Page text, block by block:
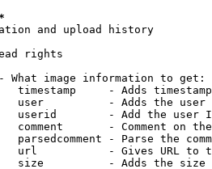
and upload history
rights
What image information to get:
timestamp     - Adds
user          - Adds the
userid        - Add the user
comment       - Comment on
parsedcomment - Parse the
url           - Gives URL to
size          - Adds the